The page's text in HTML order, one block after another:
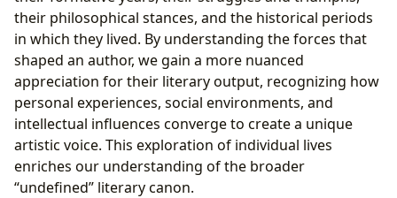
their philosophical stances, and the historical periods
in which they lived. By understanding the forces that
shaped an author, we gain a more nuanced
appreciation for their literary output, recognizing how
personal experiences, social environments, and
intellectual influences converge to create a unique
artistic voice. This exploration of individual lives
enriches our understanding of the broader
“undefined” literary canon.